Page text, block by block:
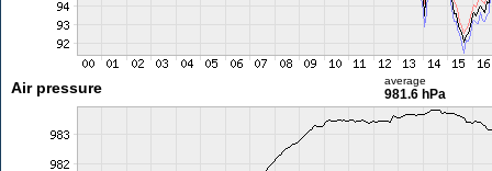
Air pressure average
981.6 hPa